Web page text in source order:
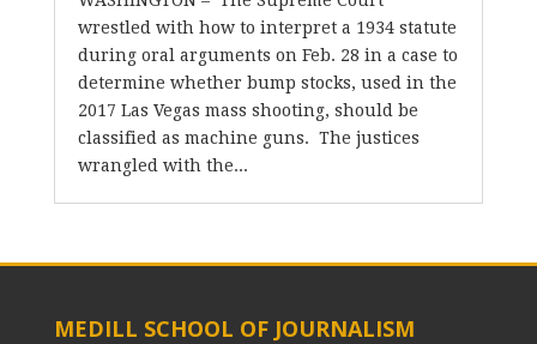
wrestled with how to interpret a 1934 statute
during oral arguments on Feb. 28 in a case to
determine whether bump stocks, used in the
2017 Las Vegas mass shooting, should be
classified as machine guns. The justices
wrangled with the...
MEDILL SCHOOL OF JOURNALISM